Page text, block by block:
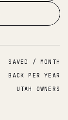
SAVED / MONTH
BACK PER YEAR
UTAH OWNERS